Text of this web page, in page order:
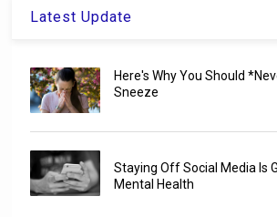
Latest Update
Here's Why You Should
Sneeze
Staying Off Social Media Is
Mental Health